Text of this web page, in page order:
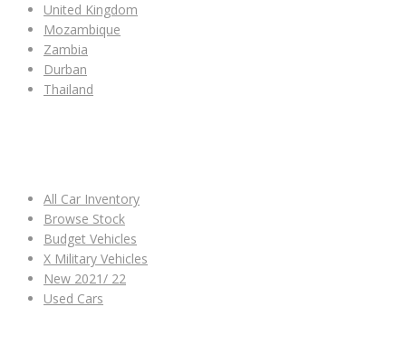
United Kingdom
Mozambique
Zambia
Durban
Thailand
All Car Inventory
Browse Stock
Budget Vehicles
X Military Vehicles
New 2021/ 22
Used Cars